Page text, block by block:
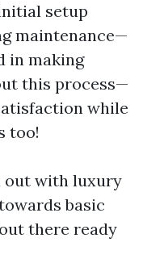
setup
maintenance—
in making
this process—
while
too!
out with luxury
basic
there ready